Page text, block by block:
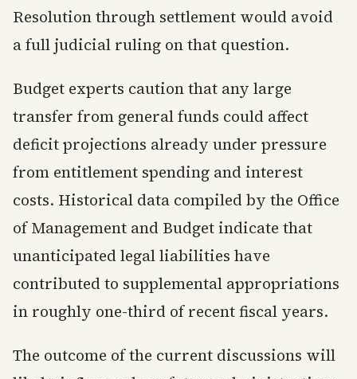
Resolution through settlement would avoid
a full judicial ruling on that question.
Budget experts caution that any large
transfer from general funds could affect
deficit projections already under pressure
from entitlement spending and interest
costs. Historical data compiled by the Office
of Management and Budget indicate that
unanticipated legal liabilities have
contributed to supplemental appropriations
in roughly one-third of recent fiscal years.
The outcome of the current discussions will